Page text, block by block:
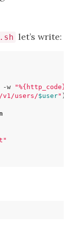
let’s write:
w "%{http_code}"
users/$user" )